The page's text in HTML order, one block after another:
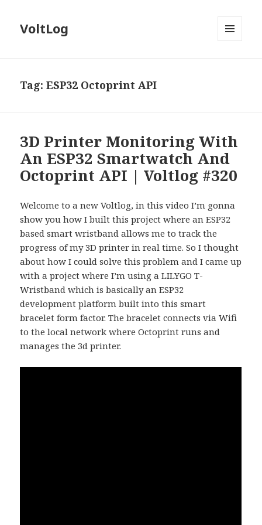
VoltLog
Tag:ESP32 Octoprint API
3D Printer Monitoring With
An ESP32 Smartwatch And
Octoprint API | Voltlog #320
Welcome to a new Voltlog, in this video I’m gonna
show you how I built this project where an ESP32
based smart wristband allows me to track the
progress of my 3D printer in real time. So I thought
about how I could solve this problem and I came up
with a project where I’m using a LILYGO T-
Wristband which is basically an ESP32
development platform built into this smart
bracelet form factor. The bracelet connects via Wifi
to the local network where Octoprint runs and
manages the 3d printer.